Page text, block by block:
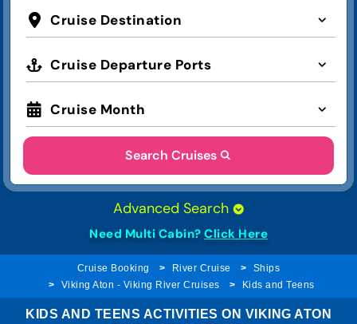
Cruise Destination
Cruise Departure Ports
Cruise Month
Search Cruises
Advanced Search
Need Multi Cabin? Click Here
Cruise Booking River Cruise
Ships
Viking Aton - Viking River Cruises
Kids and Teens
KIDS AND TEENS ACTIVITIES ON VIKING ATON